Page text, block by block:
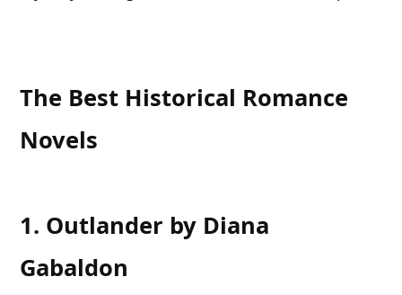
The Best Historical Romance
Novels
1. Outlander by Diana
Gabaldon